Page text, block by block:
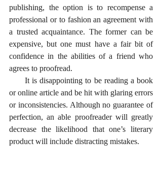
publishing, the option is to recompense a
professional or to fashion an agreement with
a trusted acquaintance. The former can be
expensive, but one must have a fair bit of
confidence in the abilities of a friend who
agrees to proofread.
or online article and be hit with glaring errors
or inconsistencies. Although no guarantee of
perfection, an able proofreader will greatly
decrease the likelihood that one’s literary
product will include distracting mistakes.